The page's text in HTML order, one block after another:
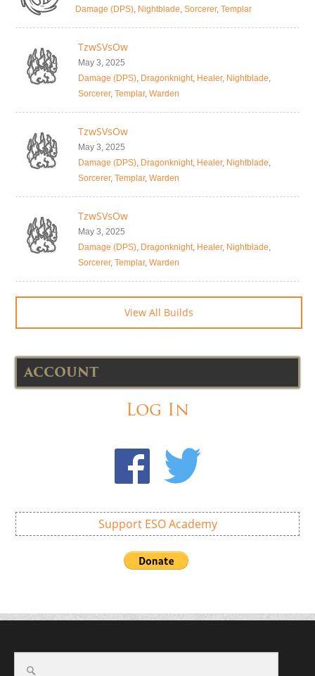
Damage (DPS), Nightblade, Sorcerer, Templar
TzwSVsOw
May 3, 2025
Damage (DPS), Dragonknight, Healer, Nightblade,
Sorcerer, Templar, Warden
TzwSVsOw
May 3, 2025
Damage (DPS), Dragonknight, Healer, Nightblade,
Sorcerer, Templar, Warden
TzwSVsOw
May 3, 2025
Damage (DPS), Dragonknight, Healer, Nightblade,
Sorcerer, Templar, Warden
View All Builds
ACCOUNT
Log In
Support ESO Academy